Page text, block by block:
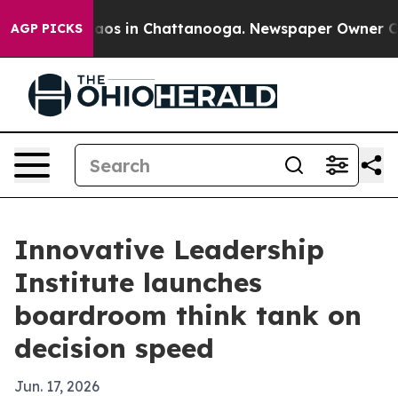
AGP PICKSChaos in Chattanooga. Newspaper Owner
Innovative Leadership
Institute launches
boardroom think tank on
decision speed
Jun. 17, 2026